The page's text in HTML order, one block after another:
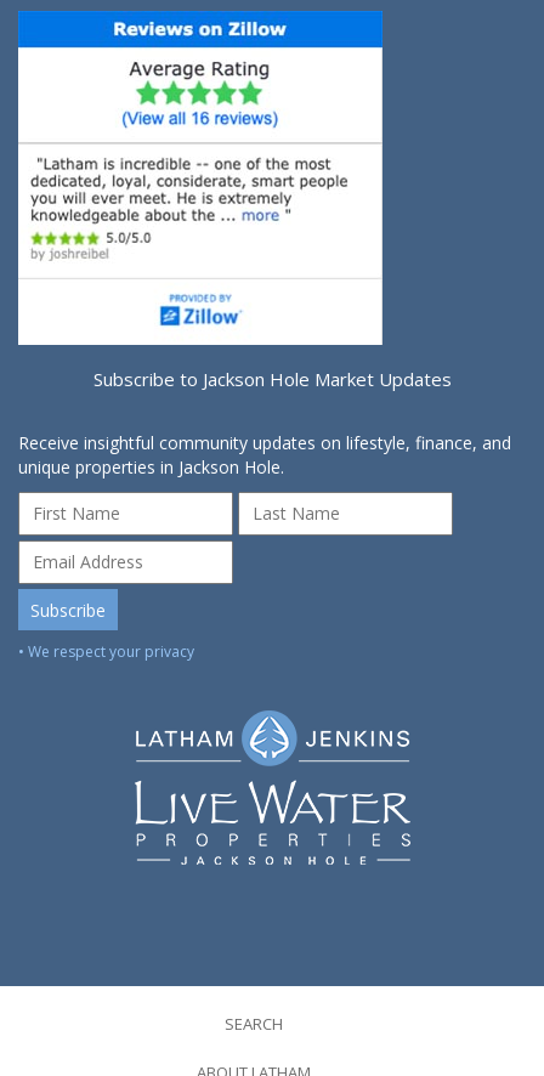
Subscribe to Jackson Hole Market Updates
Receive insightful community updates on lifestyle, finance, and
unique properties in Jackson Hole.
• We respect your privacy
SEARCH